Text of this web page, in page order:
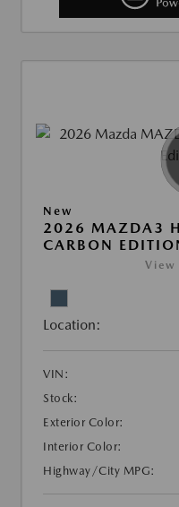
New
2026 MAZDA3
CARBON
View
Location:
VIN:
Stock:
Exterior Color:
Interior Color:
Highway/City MPG: